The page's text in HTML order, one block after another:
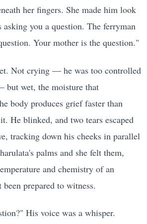
her fingers. She made him look
asking you a question. The ferryman
Your mother is the question."
Not crying — he was too controlled
but wet, the moisture that
body produces grief faster than
He blinked, and two tears escaped
tracking down his cheeks in parallel
palms and she felt them,
and chemistry of an
prepared to witness.
His voice was a whisper.